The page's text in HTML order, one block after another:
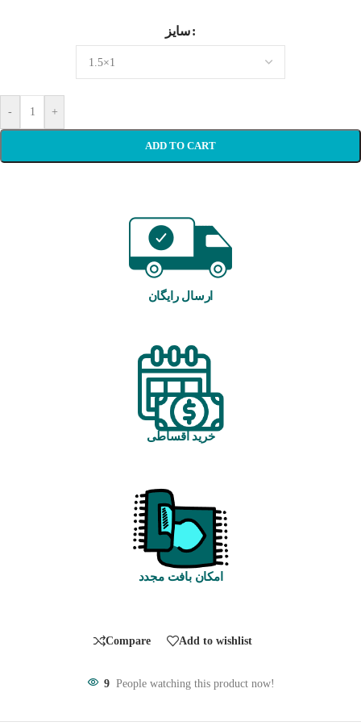
سایز
- +
ADD TO CART
ارسال رایگان
خرید اقساطی
امکان بافت مجدد
Compare Add to wishlist
9 People watching this product now!